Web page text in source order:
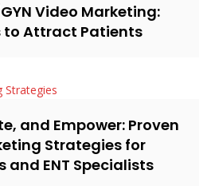
Video Marketing:
to Attract Patients
and Empower: Proven
Strategies for
ENT Specialists